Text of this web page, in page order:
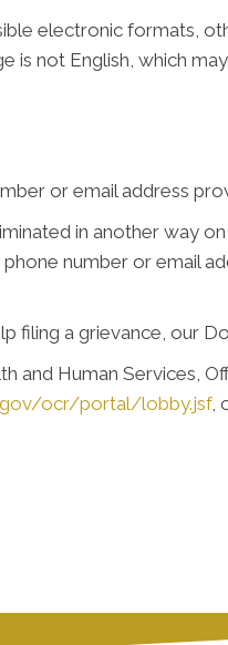
electronic formats,
is not English, which
or email address
in another way
number or email
filing a grievance, our
and Human Services,
ocr/portal/lobby.jsf,